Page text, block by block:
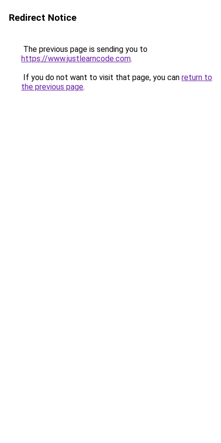
Redirect Notice
The previous page is sending you to
https://www.justlearncode.com.
If you do not want to visit that page, you can return to
the previous page.